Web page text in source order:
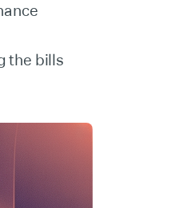
the bills